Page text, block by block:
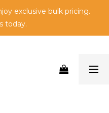
More about Go Direct
here!
exclusive bulk pricing.
today.
More about Go Direct